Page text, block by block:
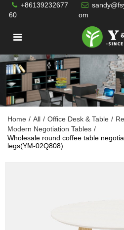
+86139232677
60
om
Home / All / Office Desk & Table /
Modern Negotiation Tables /
Wholesale round coffee table
legs(YM-02Q808)